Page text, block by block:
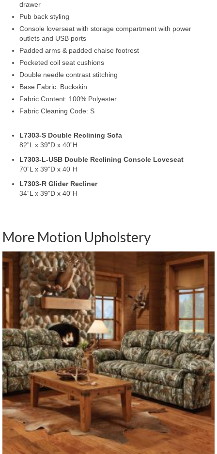
drawer
Pub back styling
Console loverseat with storage compartment with power
outlets and USB ports
Padded arms & padded chaise footrest
Pocketed coil seat cushions
Double needle contrast stitching
Base Fabric: Buckskin
Fabric Content: 100% Polyester
Fabric Cleaning Code: S
L7303-S Double Reclining Sofa
82”L x 39”D x 40”H
L7303-L-USB Double Reclining Console Loveseat
70”L x 39”D x 40”H
L7303-R Glider Recliner
34”L x 39”D x 40”H
More Motion Upholstery